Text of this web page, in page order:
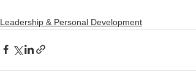
Leadership & Personal Development